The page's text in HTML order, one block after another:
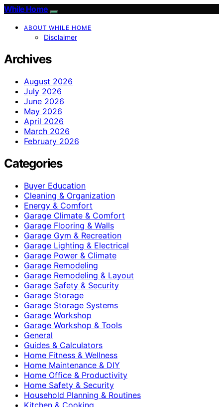
While Home
ABOUT WHILE HOME
Disclaimer
Archives
August 2026
July 2026
June 2026
May 2026
April 2026
March 2026
February 2026
Categories
Buyer Education
Cleaning & Organization
Energy & Comfort
Garage Climate & Comfort
Garage Flooring & Walls
Garage Gym & Recreation
Garage Lighting & Electrical
Garage Power & Climate
Garage Remodeling
Garage Remodeling & Layout
Garage Safety & Security
Garage Storage
Garage Storage Systems
Garage Workshop
Garage Workshop & Tools
General
Guides & Calculators
Home Fitness & Wellness
Home Maintenance & DIY
Home Office & Productivity
Home Safety & Security
Household Planning & Routines
Kitchen & Cooking